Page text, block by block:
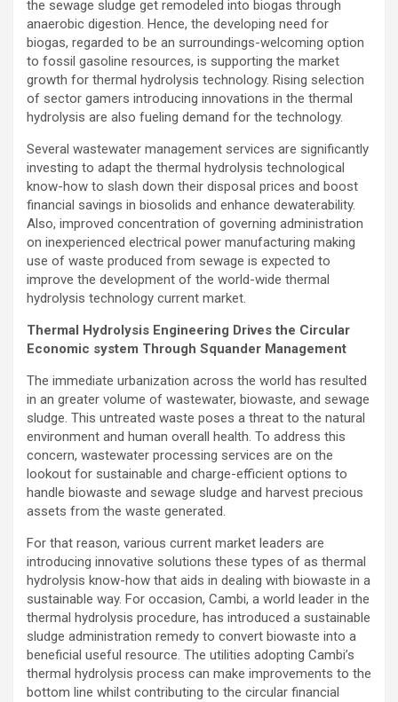
the sewage sludge get remodeled into biogas through
anaerobic digestion. Hence, the developing need for
biogas, regarded to be an surroundings-welcoming option
to fossil gasoline resources, is supporting the market
growth for thermal hydrolysis technology. Rising selection
of sector gamers introducing innovations in the thermal
hydrolysis are also fueling demand for the technology.
Several wastewater management services are significantly
investing to adapt the thermal hydrolysis technological
know-how to slash down their disposal prices and boost
financial savings in biosolids and enhance dewaterability.
Also, improved concentration of governing administration
on inexperienced electrical power manufacturing making
use of waste produced from sewage is expected to
improve the development of the world-wide thermal
hydrolysis technology current market.
Thermal Hydrolysis Engineering Drives the Circular
Economic system Through Squander Management
The immediate urbanization across the world has resulted
in an greater volume of wastewater, biowaste, and sewage
sludge. This untreated waste poses a threat to the natural
environment and human overall health. To address this
concern, wastewater processing services are on the
lookout for sustainable and charge-efficient options to
handle biowaste and sewage sludge and harvest precious
assets from the waste generated.
For that reason, various current market leaders are
introducing innovative solutions these types of as thermal
hydrolysis know-how that aids in dealing with biowaste in a
sustainable way. For occasion, Cambi, a world leader in the
thermal hydrolysis procedure, has introduced a sustainable
sludge administration remedy to convert biowaste into a
beneficial useful resource. The utilities adopting Cambi’s
thermal hydrolysis process can make improvements to the
bottom line whilst contributing to the circular financial